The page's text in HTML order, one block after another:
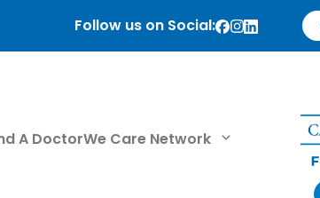
Follow us on Social:
A DoctorWe Care Network